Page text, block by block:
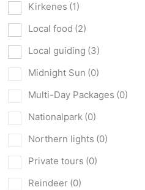
Kirkenes (1)
Local food (2)
Local guiding (3)
Midnight Sun (0)
Multi-Day Packages (0)
Nationalpark (0)
Northern lights (0)
Private tours (0)
Reindeer (0)